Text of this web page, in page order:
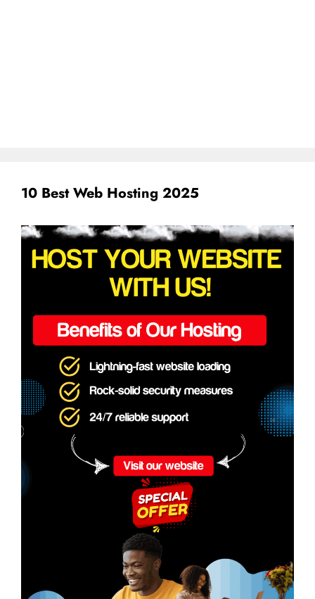
10 Best Web Hosting 2025